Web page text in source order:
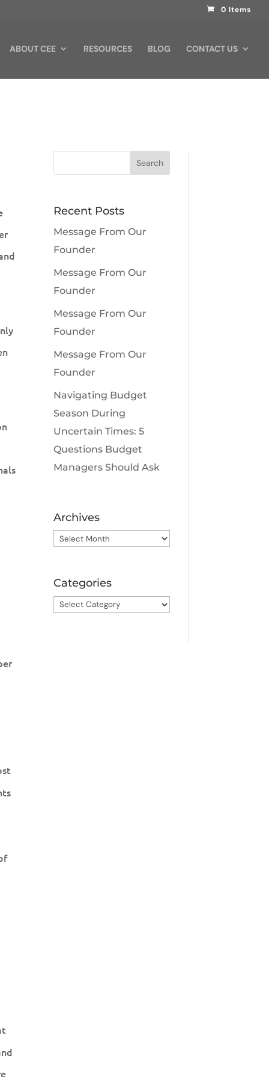
0 Items
ABOUT CEE RESOURCES BLOG CONTACT US
Recent Posts
Message From Our
Founder
Message From Our
Founder
Message From Our
Founder
Message From Our
Founder
Navigating Budget
Season During
Uncertain Times: 5
Questions Budget
Managers Should Ask
Archives
Archives
Categories
Categories